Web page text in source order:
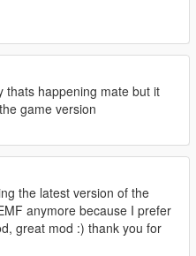
thats happening mate but it
game version
the latest version of the
anymore because I prefer
great mod :) thank you for